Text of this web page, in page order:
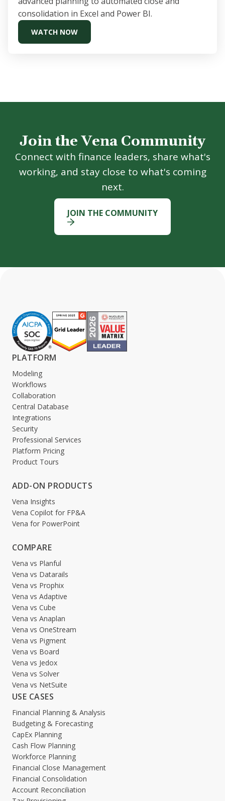
consolidation in Excel and Power BI.
WATCH NOW
Join the Vena Community
Connect with finance leaders, share what's
working, and stay close to what's coming
next.
JOIN THE COMMUNITY
PLATFORM
Modeling
Workflows
Collaboration
Central Database
Integrations
Security
Professional Services
Platform Pricing
Product Tours
ADD-ON PRODUCTS
Vena Insights
Vena Copilot for FP&A
Vena for PowerPoint
COMPARE
Vena vs Planful
Vena vs Datarails
Vena vs Prophix
Vena vs Adaptive
Vena vs Cube
Vena vs Anaplan
Vena vs OneStream
Vena vs Pigment
Vena vs Board
Vena vs Jedox
Vena vs Solver
Vena vs NetSuite
USE CASES
Financial Planning & Analysis
Budgeting & Forecasting
CapEx Planning
Cash Flow Planning
Workforce Planning
Financial Close Management
Financial Consolidation
Account Reconciliation